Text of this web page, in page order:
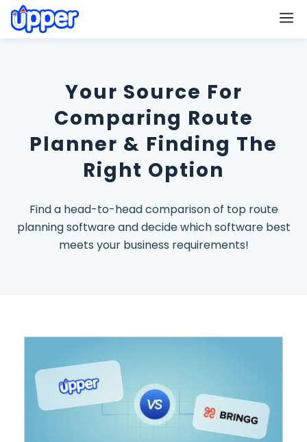
Your Source For
Comparing Route
Planner & Finding The
Right Option
Find a head-to-head comparison of top route
planning software and decide which software best
meets your business requirements!